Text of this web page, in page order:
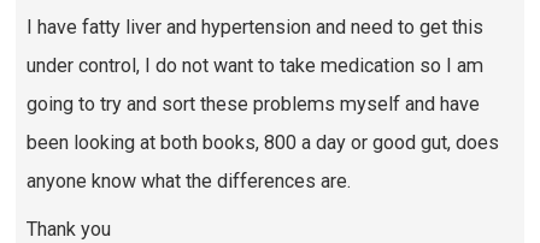
I have fatty liver and hypertension and need to get this
under control, I do not want to take medication so I am
going to try and sort these problems myself and have
been looking at both books, 800 a day or good gut, does
anyone know what the differences are.
Thank you